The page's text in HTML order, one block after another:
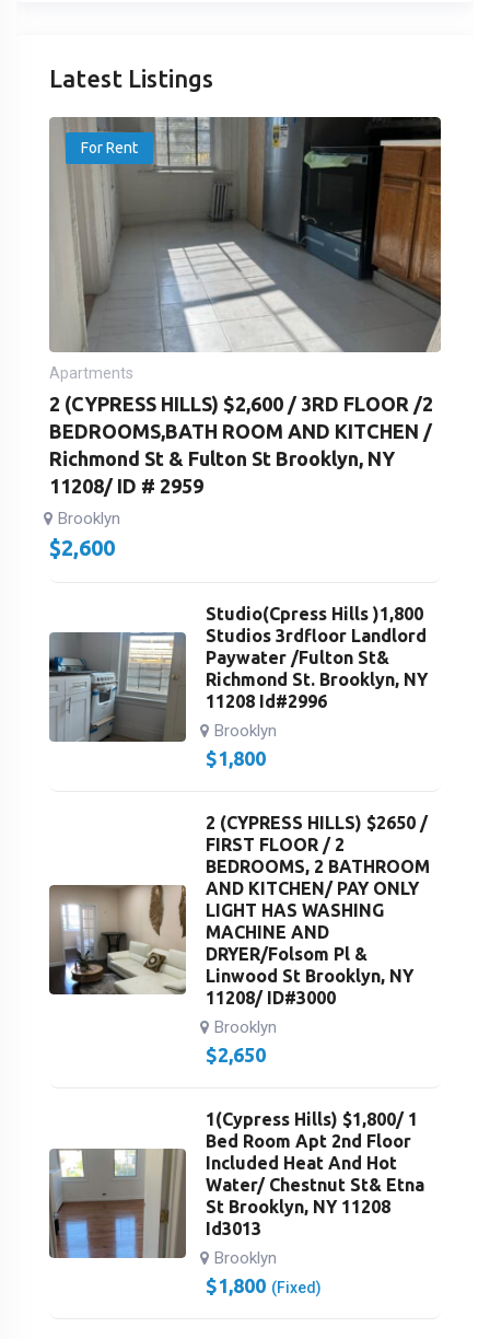
Latest Listings
For Rent
Apartments
2 (CYPRESS HILLS) $2,600 / 3RD FLOOR /2
BEDROOMS,BATH ROOM AND KITCHEN /
Richmond St & Fulton St Brooklyn, NY
11208/ ID # 2959
Brooklyn
$2,600
Studio(Cpress Hills )1,800
Studios 3rdfloor Landlord
Paywater /Fulton St&
Richmond St. Brooklyn, NY
11208 Id#2996
Brooklyn
$1,800
2 (CYPRESS HILLS) $2650 /
FIRST FLOOR / 2
BEDROOMS, 2 BATHROOM
AND KITCHEN/ PAY ONLY
LIGHT HAS WASHING
MACHINE AND
DRYER/Folsom Pl &
Linwood St Brooklyn, NY
11208/ ID#3000
Brooklyn
$2,650
1(Cypress Hills) $1,800/ 1
Bed Room Apt 2nd Floor
Included Heat And Hot
Water/ Chestnut St& Etna
St Brooklyn, NY 11208
Id3013
Brooklyn
$1,800 (Fixed)